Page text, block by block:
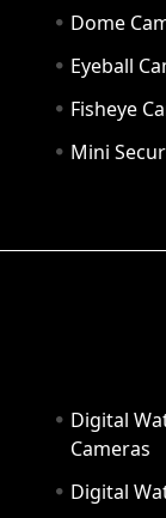
Dome
Eyeball
Fisheye
Mini
Digital
Cameras
Digital